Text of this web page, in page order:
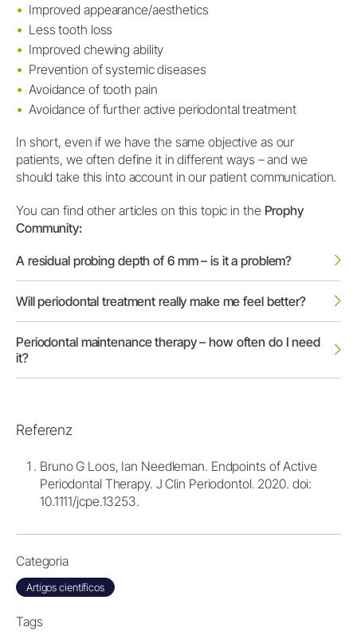
Improved appearance/aesthetics
Less tooth loss
Improved chewing ability
Prevention of systemic diseases
Avoidance of tooth pain
Avoidance of further active periodontal treatment
In short, even if we have the same objective as our
patients, we often define it in different ways – and we
should take this into account in our patient communication.
You can find other articles on this topic in the Prophy
Community:
A residual probing depth of 6 mm – is it a problem?
Will periodontal treatment really make me feel better?
Periodontal maintenance therapy – how often do I need
it?
Referenz
Bruno G Loos, Ian Needleman. Endpoints of Active
Periodontal Therapy. J Clin Periodontol. 2020. doi:
10.1111/jcpe.13253.
Categoria
Artigos científicos
Tags